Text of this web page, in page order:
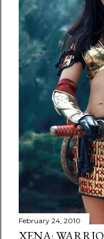
February 24, 2010
XENA: